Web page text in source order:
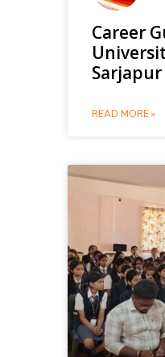
Career
Sarjapur
READ MORE »